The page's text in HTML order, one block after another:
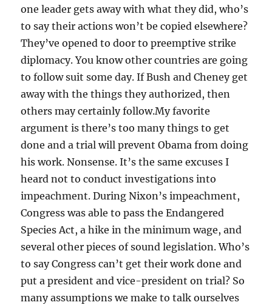
one leader gets away with what they did, who’s
to say their actions won’t be copied elsewhere?
They’ve opened to door to preemptive strike
diplomacy. You know other countries are going
to follow suit some day. If Bush and Cheney get
away with the things they authorized, then
others may certainly follow.My favorite
argument is there’s too many things to get
done and a trial will prevent Obama from doing
his work. Nonsense. It’s the same excuses I
heard not to conduct investigations into
impeachment. During Nixon’s impeachment,
Congress was able to pass the Endangered
Species Act, a hike in the minimum wage, and
several other pieces of sound legislation. Who’s
to say Congress can’t get their work done and
put a president and vice-president on trial? So
many assumptions we make to talk ourselves